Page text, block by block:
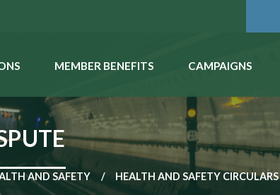
MEMBER BENEFITS CAMPAIGNS
AND SAFETY HEALTH AND SAFETY CIRCULARS